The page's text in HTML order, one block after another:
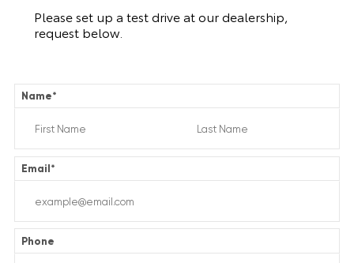
Please set up a test drive at our dealership,
request below.
Name*
Email*
Phone